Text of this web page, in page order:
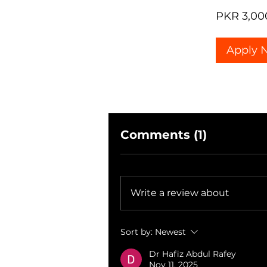
PKR
Apply
Comments (1)
Write a review about
Sort by: Newest
Dr Hafiz Abdul Rafey
Nov 11, 2025